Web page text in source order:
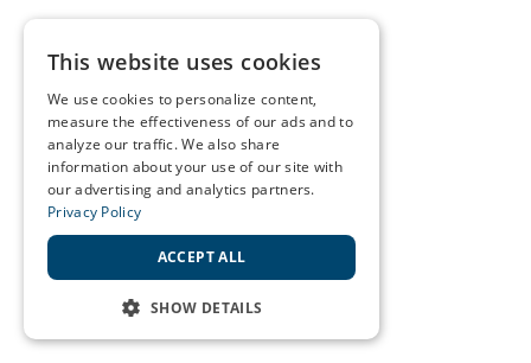
This website uses cookies
We use cookies to personalize content,
measure the effectiveness of our ads and to
analyze our traffic. We also share
information about your use of our site with
our advertising and analytics partners.
Privacy Policy
ACCEPT ALL
SHOW DETAILS
STRICTLY NECESSARY